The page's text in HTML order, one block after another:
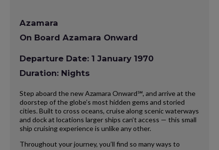
Azamara
On Board Azamara Onward
Departure Date: 1 January 1970
Duration: Nights
Step aboard the new Azamara Onward℠, and arrive at the
doorstep of the globe’s most hidden gems and storied
cities. Built to cross oceans, cruise along scenic waterways
and dock at locations larger ships can’t access — this small
ship cruising experience is unlike any other.
Throughout your journey, you’ll find so many ways to